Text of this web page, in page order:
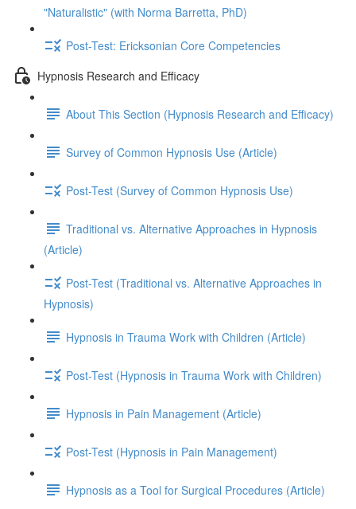
"Naturalistic" (with Norma Barretta, PhD)
Post-Test: Ericksonian Core Competencies
Hypnosis Research and Efficacy
About This Section (Hypnosis Research and Efficacy)
Survey of Common Hypnosis Use (Article)
Post-Test (Survey of Common Hypnosis Use)
Traditional vs. Alternative Approaches in Hypnosis
(Article)
Post-Test (Traditional vs. Alternative Approaches in
Hypnosis)
Hypnosis in Trauma Work with Children (Article)
Post-Test (Hypnosis in Trauma Work with Children)
Hypnosis in Pain Management (Article)
Post-Test (Hypnosis in Pain Management)
Hypnosis as a Tool for Surgical Procedures (Article)